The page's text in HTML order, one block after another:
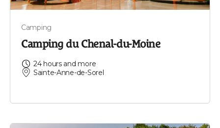
Camping
Camping du Chenal-du-Moine
24 hours and more
Sainte-Anne-de-Sorel